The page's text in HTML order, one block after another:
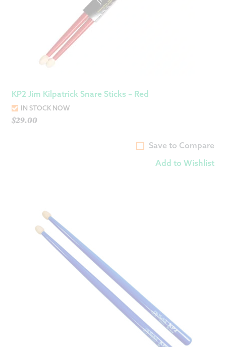
KP2 Jim Kilpatrick Snare Sticks – Red
IN STOCK NOW
$29.00
Save to Compare
Add to Wishlist